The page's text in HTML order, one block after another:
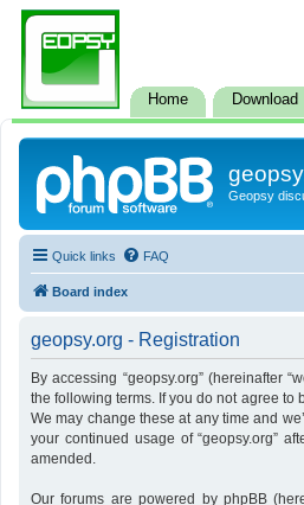
Home Download
Geopsy
Quick links FAQ
Board index
geopsy.org - Registration
By accessing “geopsy.org” (hereinafter
the following terms. If you do not agree to
We may change these at any time and
your continued usage of “geopsy.org”
amended.
Our forums are powered by phpBB